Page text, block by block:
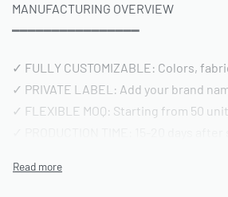
MANUFACTURING OVERVIEW
━━━━━━━━━━━━━━━━
✓ FULLY CUSTOMIZABLE: Colors,
✓ PRIVATE LABEL: Add your brand
✓ FLEXIBLE MOQ: Starting from 50